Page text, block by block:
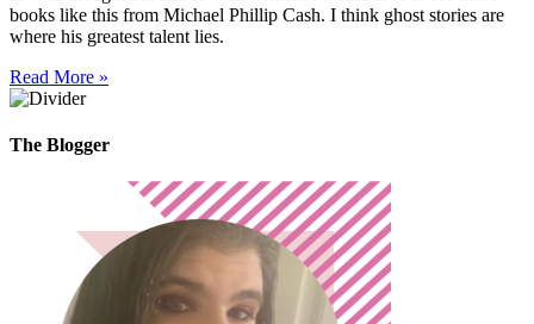
books like this from Michael Phillip Cash. I think ghost stories are
where his greatest talent lies.
Read More »
The Blogger